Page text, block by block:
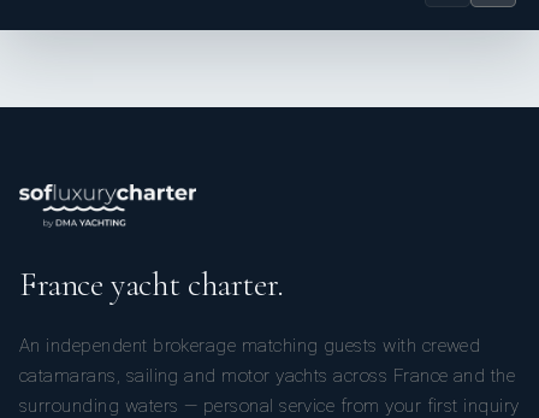
France yacht charter.
An independent brokerage matching guests with crewed
catamarans, sailing and motor yachts across France and the
surrounding waters — personal service from your first inquiry